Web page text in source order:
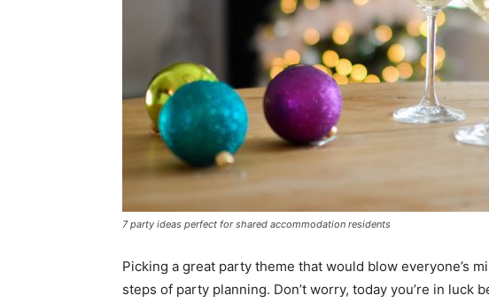
7 party ideas perfect for shared accommodation residents
Picking a great party theme that would blow everyone’s
steps of party planning. Don’t worry, today you’re in luck